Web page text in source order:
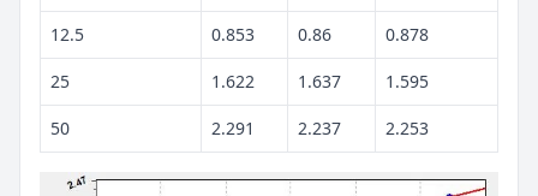
12.5 0.853 0.86 0.878
25 1.622 1.637 1.595
50 2.291 2.237 2.253